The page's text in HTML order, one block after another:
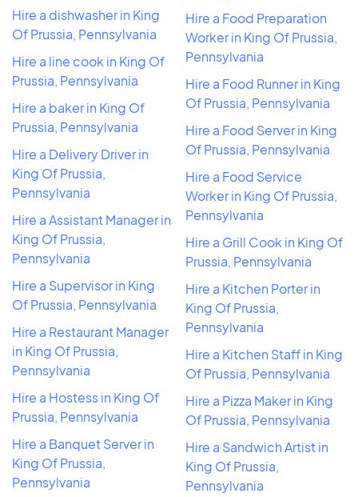
Hire a dishwasher in King
Of Prussia, Pennsylvania
Hire a line cook in King Of
Prussia, Pennsylvania
Hire a baker in King Of
Prussia, Pennsylvania
Hire a Delivery Driver in
King Of Prussia,
Pennsylvania
Hire a Assistant Manager in
King Of Prussia,
Pennsylvania
Hire a Supervisor in King
Of Prussia, Pennsylvania
Hire a Restaurant Manager
in King Of Prussia,
Pennsylvania
Hire a Hostess in King Of
Prussia, Pennsylvania
Hire a Banquet Server in
King Of Prussia,
Pennsylvania
Hire a Food Preparation
Worker in King Of Prussia,
Pennsylvania
Hire a Food Runner in King
Of Prussia, Pennsylvania
Hire a Food Server in King
Of Prussia, Pennsylvania
Hire a Food Service
Worker in King Of Prussia,
Pennsylvania
Hire a Grill Cook in King Of
Prussia, Pennsylvania
Hire a Kitchen Porter in
King Of Prussia,
Pennsylvania
Hire a Kitchen Staff in King
Of Prussia, Pennsylvania
Hire a Pizza Maker in King
Of Prussia, Pennsylvania
Hire a Sandwich Artist in
King Of Prussia,
Pennsylvania